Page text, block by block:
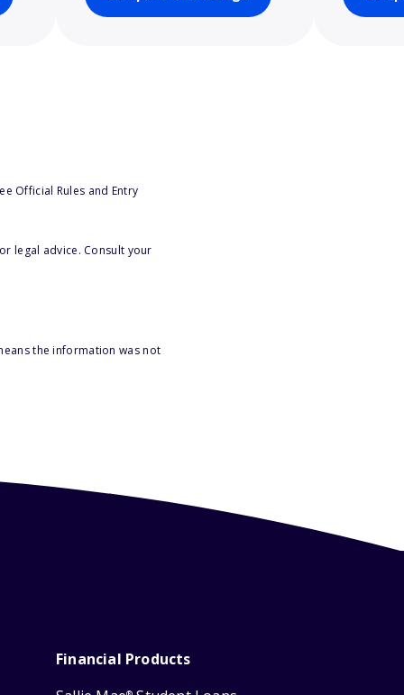
Official Rules and Entry
legal advice. Consult your
the information was not
Financial Products